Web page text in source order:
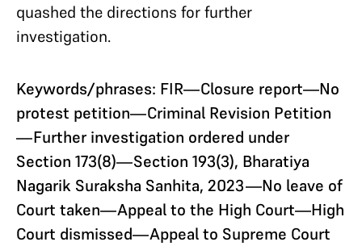
quashed the directions for further
investigation.
Keywords/phrases: FIR—Closure report—No
protest petition—Criminal Revision Petition
—Further investigation ordered under
Section 173(8)—Section 193(3), Bharatiya
Nagarik Suraksha Sanhita, 2023—No leave of
Court taken—Appeal to the High Court—High
Court dismissed—Appeal to Supreme Court